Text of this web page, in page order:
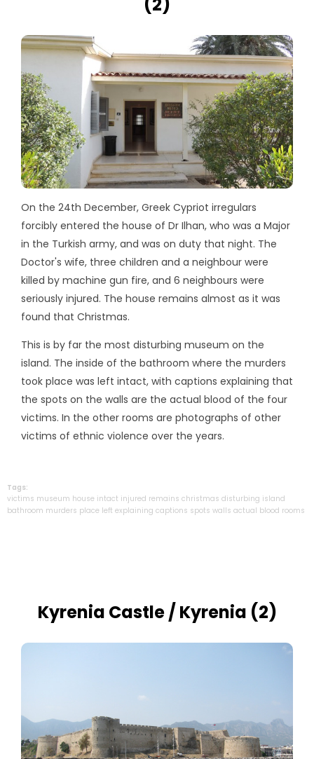
On the 24th December, Greek Cypriot irregulars
forcibly entered the house of Dr Ilhan, who was a Major
in the Turkish army, and was on duty that night. The
Doctor's wife, three children and a neighbour were
killed by machine gun fire, and 6 neighbours were
seriously injured. The house remains almost as it was
found that Christmas.
This is by far the most disturbing museum on the
island. The inside of the bathroom where the murders
took place was left intact, with captions explaining that
the spots on the walls are the actual blood of the four
victims. In the other rooms are photographs of other
victims of ethnic violence over the years.
Tags:
victims museum house intact injured remains christmas disturbing island
bathroom murders place left explaining captions spots walls actual blood rooms
Kyrenia Castle / Kyrenia (2)